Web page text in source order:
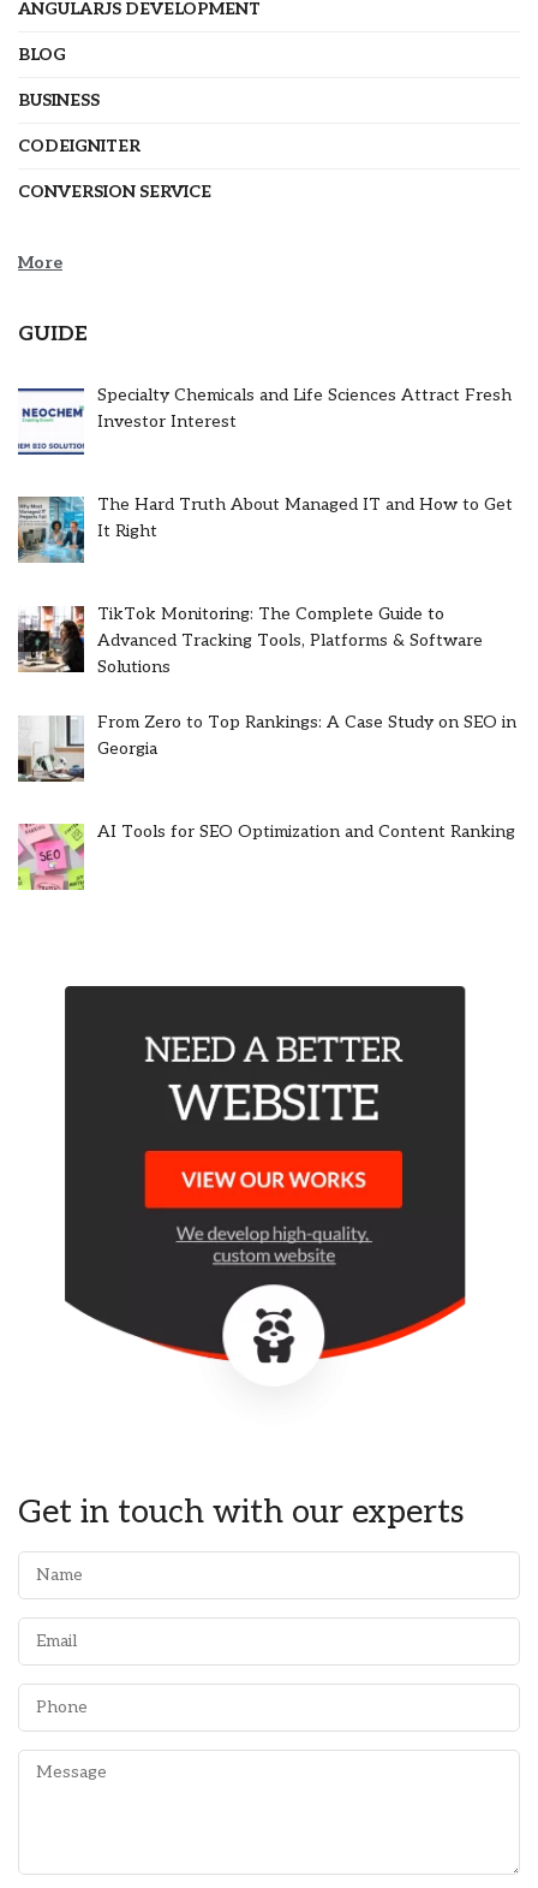
ANGULARJS DEVELOPMENT
BLOG
BUSINESS
CODEIGNITER
CONVERSION SERVICE
More
GUIDE
Specialty Chemicals and Life Sciences Attract Fresh
Investor Interest
The Hard Truth About Managed IT and How to Get
It Right
TikTok Monitoring: The Complete Guide to
Advanced Tracking Tools, Platforms & Software
Solutions
From Zero to Top Rankings: A Case Study on SEO in
Georgia
AI Tools for SEO Optimization and Content Ranking
Get in touch with our experts